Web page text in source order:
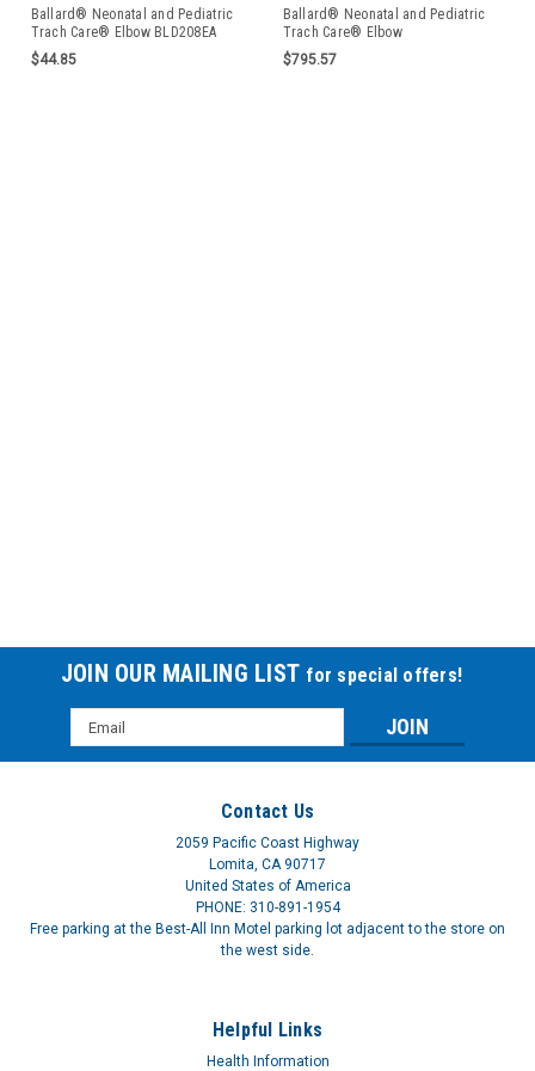
Ballard® Neonatal and Pediatric
Trach Care® Elbow BLD208EA
$44.85
Ballard® Neonatal and Pediatric
Trach Care® Elbow
$795.57
LID ASSMBLY F-DEV7305PS
JOIN OUR MAILING LIST for special offers!
Email
Address
Contact Us
2059 Pacific Coast Highway
Lomita, CA 90717
United States of America
PHONE: 310-891-1954
Free parking at the Best-All Inn Motel parking lot adjacent to the store on
the west side.
Helpful Links
Health Information